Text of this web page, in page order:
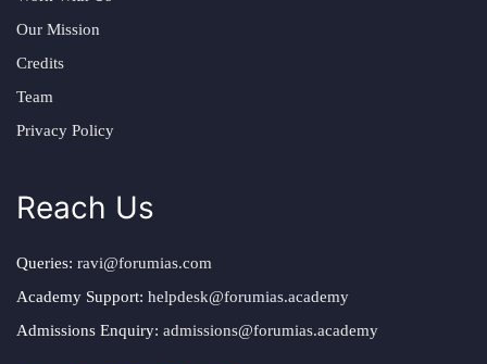
Our Mission
Credits
Team
Privacy Policy
Reach Us
Queries: ravi@forumias.com
Academy Support: helpdesk@forumias.academy
Admissions Enquiry: admissions@forumias.academy